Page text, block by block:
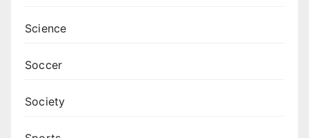
Science
Soccer
Society